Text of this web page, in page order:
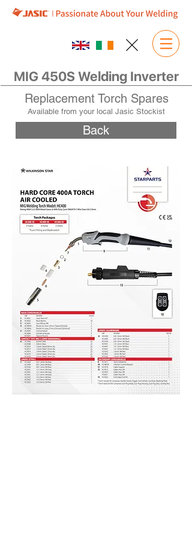
MIG 450S Welding Inverter
Replacement Torch Spares
Available from your local Jasic Stockist
Back